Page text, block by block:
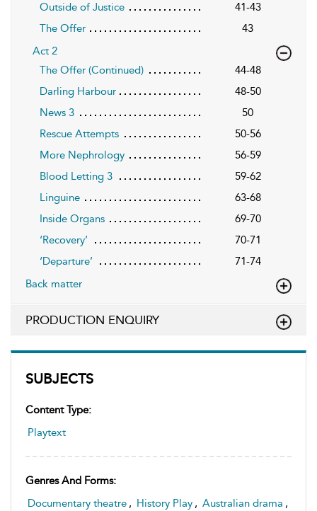
SUBJECTS
Content Type:
Playtext
Genres And Forms:
Documentary theatre , History Play , Australian drama ,
Outside of Justice
41-43
The Offer
43
Act 2
The Offer (Continued)
44-48
Darling Harbour
48-50
News 3
50
Rescue Attempts
50-56
More Nephrology
56-59
Blood Letting 3
59-62
Linguine
63-68
Inside Organs
69-70
‘Recovery’
70-71
‘Departure’
71-74
Back matter
PRODUCTION ENQUIRY